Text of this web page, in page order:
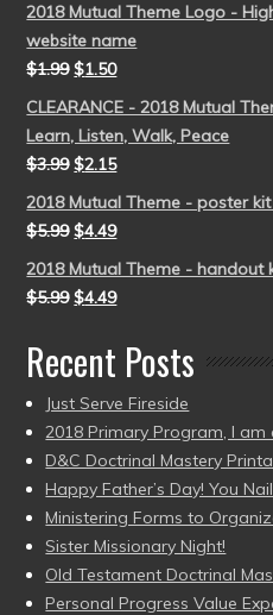
2018 Mutual Theme Logo -
website name
$1.99 $1.50
CLEARANCE - 2018 Mutual
Learn, Listen, Walk, Peace
$3.99 $2.15
2018 Mutual Theme - poster
$5.99 $4.49
2018 Mutual Theme - handout
$5.99 $4.49
Recent Posts
Just Serve Fireside
2018 Primary Program, I am
D&C Doctrinal Mastery
Happy Father’s Day! You
Ministering Forms to
Sister Missionary Night!
Old Testament Doctrinal
Personal Progress Value